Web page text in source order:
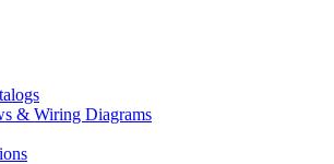
& Wiring Diagrams